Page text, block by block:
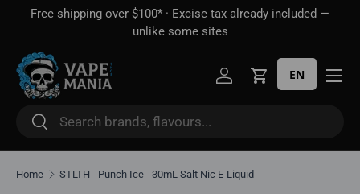
Free shipping over $100* · Excise tax already included —
unlike some sites
Search
Search
Log inCart
EN
Home STLTH - Punch Ice - 30mL Salt Nic E-Liquid